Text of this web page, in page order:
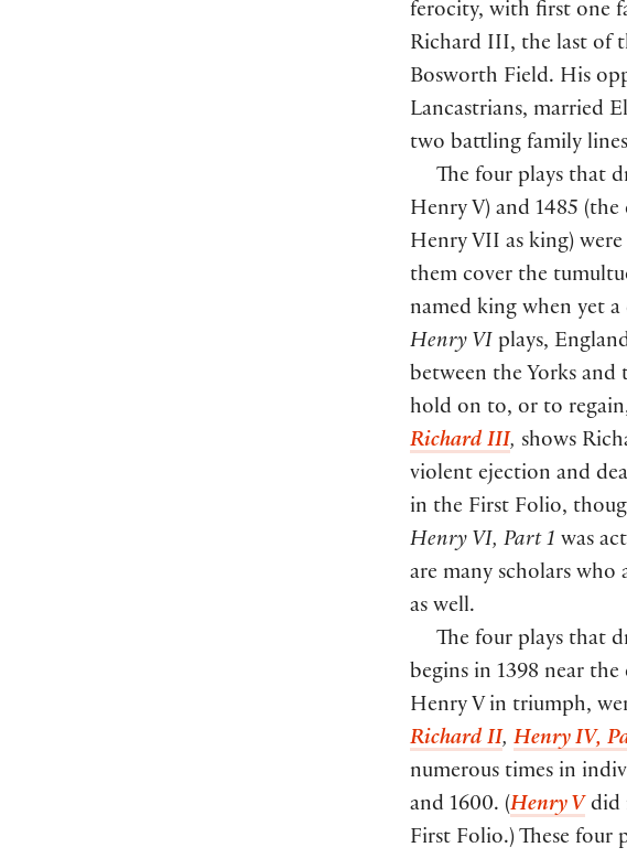
ferocity, with first one
Richard III, the last of
Bosworth Field. His
Lancastrians, married
two battling family
The four plays that
Henry V) and 1485
Henry VII as king)
them cover the
named king when yet
Henry VI plays,
between the Yorks
hold on to, or to
Richard III, shows
violent ejection and
in the First Folio,
Henry VI, Part 1 was
are many scholars
as well.
The four plays that
begins in 1398 near
Henry V in triumph,
Richard II, Henry IV,
numerous times in
and 1600. (Henry V did
First Folio.) These four